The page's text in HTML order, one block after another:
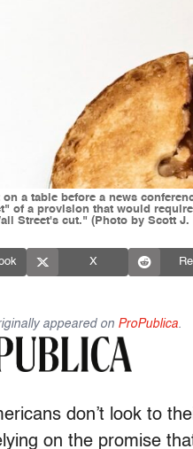
a table before a news
of a provision that would
Street's cut." (Photo by Scott
X
appeared on ProPublica
don’t look to
on the promise